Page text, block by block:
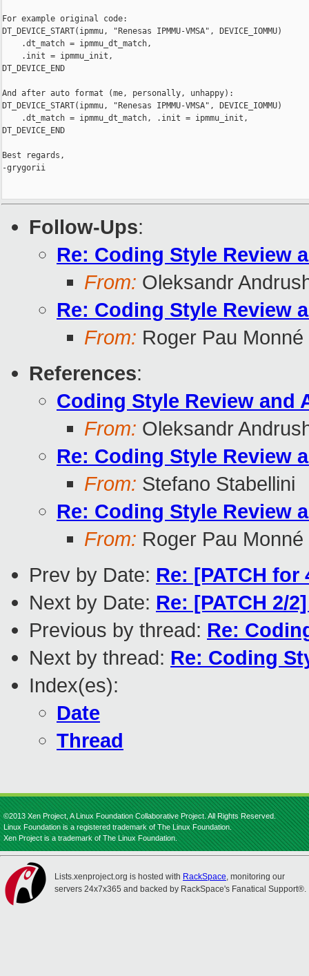
For example original code:
DT_DEVICE_START(ipmmu, "Renesas IPMMU-VMSA", DEVICE_IOMMU)
    .dt_match = ipmmu_dt_match,
    .init = ipmmu_init,
DT_DEVICE_END
And after auto format (me, personally, unhappy):
DT_DEVICE_START(ipmmu, "Renesas IPMMU-VMSA", DEVICE_IOMMU)
    .dt_match = ipmmu_dt_match, .init = ipmmu_init,
DT_DEVICE_END
Best regards,
-grygorii
Follow-Ups:
Re: Coding Style Review
From: Oleksandr
Re: Coding Style Review
From: Roger Pau Monné
References:
Coding Style Review and
From: Oleksandr
Re: Coding Style Review
From: Stefano Stabellini
Re: Coding Style Review
From: Roger Pau Monné
Prev by Date: Re: [PATCH
Next by Date: Re: [PATCH 2/
Previous by thread: Re:
Next by thread: Re: Coding
Index(es):
Date
Thread
©2013 Xen Project, A Linux Foundation Collaborative Project. All Rights Reserved.
Linux Foundation is a registered trademark of The Linux Foundation.
Xen Project is a trademark of The Linux Foundation.
Lists.xenproject.org is hosted with RackSpace, monitoring our
servers 24x7x365 and backed by RackSpace's Fanatical Support®.